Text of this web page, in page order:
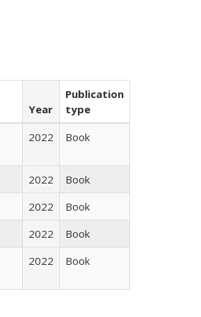
Year
Publication
type
2022 Book
2022
Book
2022
Book
2022
Book
2022 Book